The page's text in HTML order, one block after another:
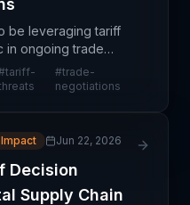
be leveraging tariff
in ongoing trade
a shift toward more
This dev
tariff-
#trade-
negotiations
Jun 22, 2026
Decision
Supply Chain